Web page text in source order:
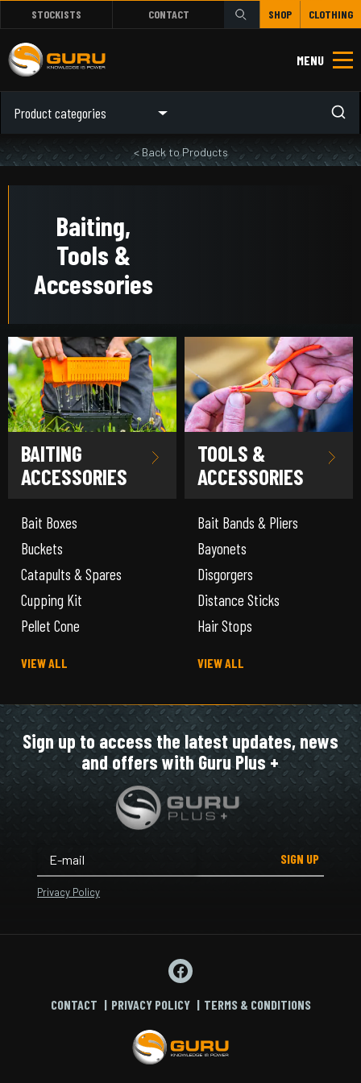
STOCKISTS CONTACT SHOP CLOTHING
MENU
Product categories
< Back to Products
Baiting,
Tools &
Accessories
BAITING
ACCESSORIES
Bait Boxes
Buckets
Catapults & Spares
Cupping Kit
Pellet Cone
VIEW ALL
TOOLS &
ACCESSORIES
Bait Bands & Pliers
Bayonets
Disgorgers
Distance Sticks
Hair Stops
VIEW ALL
Sign up to access the latest updates, news
and offers with Guru Plus +
SIGN UP
Privacy Policy
CONTACT PRIVACY POLICY TERMS & CONDITIONS